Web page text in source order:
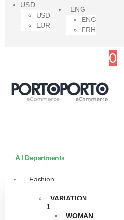
USD
USD
EUR
ENG
ENG
FRH
0
All Departments
Fashion
VARIATION
1
WOMAN